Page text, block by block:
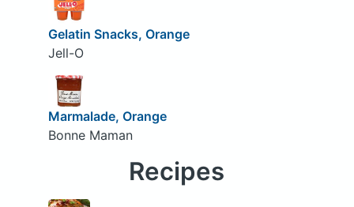
Gelatin Snacks, Orange
Jell-O
Marmalade, Orange
Bonne Maman
Recipes